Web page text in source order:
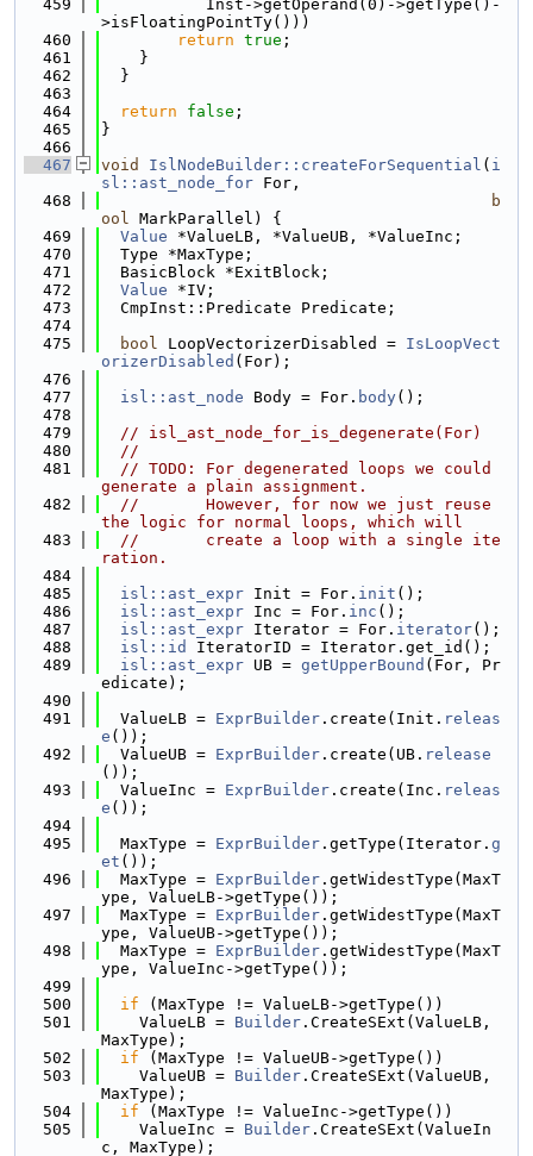
  459
           Inst->getOperand(0)->getType()-
>isFloatingPointTy()))
  460
return true ;
  461
    }
  462
  }
  463
  464
return false ;
  465
}
  466
  467
void IslNodeBuilder::createForSequential ( i
sl::ast_node_for For,
  468
b
ool MarkParallel) {
  469
Value *ValueLB, *ValueUB, *ValueInc;
  470
  Type *MaxType;
  471
  BasicBlock *ExitBlock;
  472
Value *IV;
  473
  CmpInst::Predicate Predicate;
  474
  475
bool LoopVectorizerDisabled = IsLoopVect
orizerDisabled (For);
  476
  477
isl::ast_node Body = For. body();
  478
  479
// isl_ast_node_for_is_degenerate(For)
  480
//
  481
// TODO: For degenerated loops we could
generate a plain assignment.
  482
//       However, for now we just reuse
the logic for normal loops, which will
  483
//       create a loop with a single ite
ration.
  484
  485
isl::ast_expr Init = For. init ();
  486
isl::ast_expr Inc = For. inc ();
  487
isl::ast_expr Iterator = For. iterator();
  488
isl::id
IteratorID = Iterator.get_id();
  489
isl::ast_expr UB = getUpperBound (For, Pr
edicate);
  490
  491
  ValueLB =
ExprBuilder .create(Init. releas
e ());
  492
  ValueUB =
ExprBuilder .create(UB. release
());
  493
  ValueInc =
ExprBuilder .create(Inc. releas
e ());
  494
  495
  MaxType =
ExprBuilder .getType(Iterator. g
et ());
  496
  MaxType =
ExprBuilder .getWidestType(MaxT
ype, ValueLB->getType());
  497
  MaxType =
ExprBuilder .getWidestType(MaxT
ype, ValueUB->getType());
  498
  MaxType =
ExprBuilder .getWidestType(MaxT
ype, ValueInc->getType());
  499
  500
if (MaxType != ValueLB->getType())
  501
    ValueLB =
Builder .CreateSExt(ValueLB,
MaxType);
  502
if (MaxType != ValueUB->getType())
  503
    ValueUB =
Builder .CreateSExt(ValueUB,
MaxType);
  504
if (MaxType != ValueInc->getType())
  505
    ValueInc =
Builder .CreateSExt(ValueIn
c, MaxType);